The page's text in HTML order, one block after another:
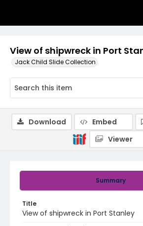
View of shipwreck in Port
Jack Child Slide Collection
Summary
Title
View of shipwreck in Port Stanley
Download Embed
Viewer